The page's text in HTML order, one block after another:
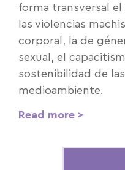
forma transversal
las violencias
corporal, la de
sexual, el
sostenibilidad de
medioambiente.
Read more >